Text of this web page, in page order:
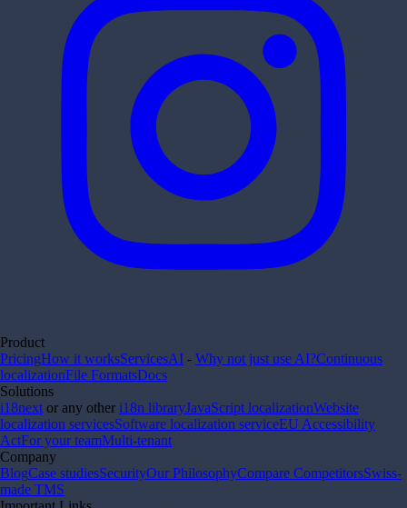
Product
PricingHow it worksServicesAI - Why not just use AI?Continuous
localizationFile FormatsDocs
Solutions
i18next or any other i18n libraryJavaScript localizationWebsite
localization servicesSoftware localization serviceEU Accessibility
ActFor your teamMulti-tenant
Company
BlogCase studiesSecurityOur PhilosophyCompare CompetitorsSwiss-
made TMS